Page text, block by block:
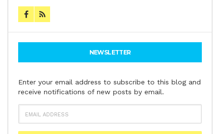
NEWSLETTER
Enter your email address to subscribe to this blog and
receive notifications of new posts by email.
EMAIL
ADDRESS